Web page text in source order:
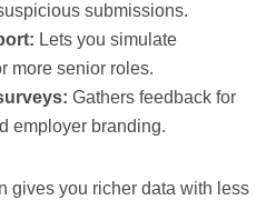
submissions.
Lets you simulate
more senior roles.
Gathers feedback for
employer branding.
gives you richer data with less